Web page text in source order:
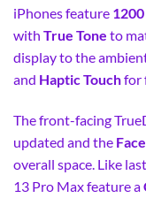
iPhones feature
with True Tone to
display to the
and Haptic Touchfor
The front-facing
updated and the
overall space. Like
13 Pro Max feature a